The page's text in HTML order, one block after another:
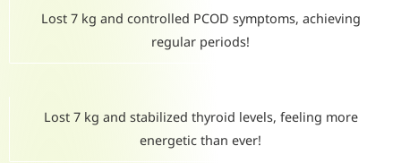
Lost 7 kg and controlled PCOD symptoms, achieving
regular periods!
Lost 7 kg and stabilized thyroid levels, feeling more
energetic than ever!